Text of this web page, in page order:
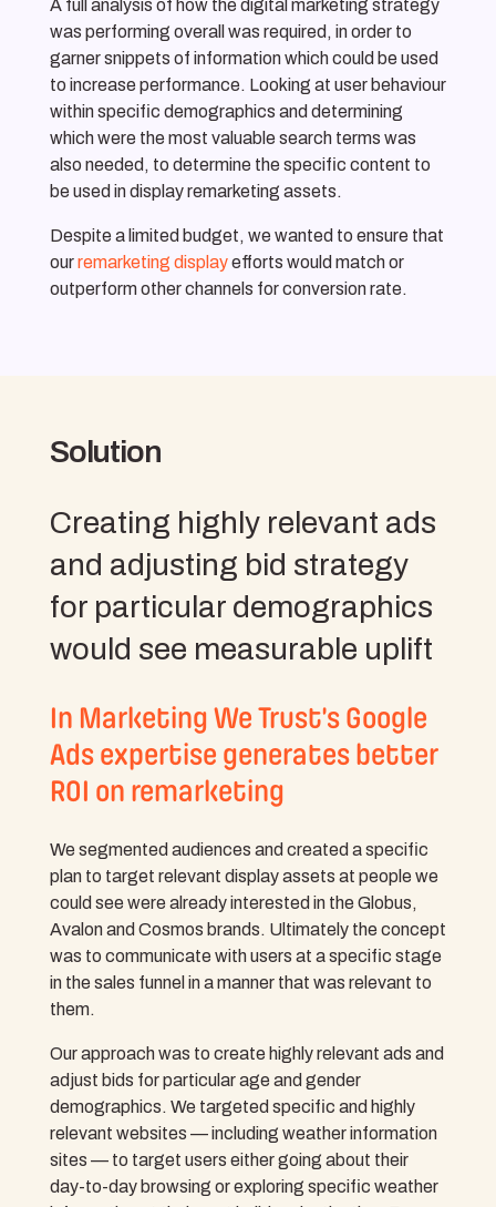
A full analysis of how the digital marketing strategy
was performing overall was required, in order to
garner snippets of information which could be used
to increase performance. Looking at user behaviour
within specific demographics and determining
which were the most valuable search terms was
also needed, to determine the specific content to
be used in display remarketing assets.
Despite a limited budget, we wanted to ensure that
ourremarketing displayefforts would match or
outperform other channels for conversion rate.
Solution
Creating highly relevant ads
and adjusting bid strategy
for particular demographics
would see measurable uplift
In Marketing We Trust’s Google
Ads expertise generates better
ROI on remarketing
We segmented audiences and created a specific
plan to target relevant display assets at people we
could see were already interested in the Globus,
Avalon and Cosmos brands. Ultimately the concept
was to communicate with users at a specific stage
in the sales funnel in a manner that was relevant to
them.
Our approach was to create highly relevant ads and
adjust bids for particular age and gender
demographics. We targeted specific and highly
relevant websites — including weather information
sites — to target users either going about their
day-to-day browsing or exploring specific weather